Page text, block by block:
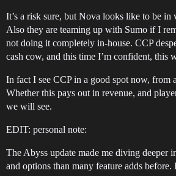
It’s a risk sure, but Nova looks like to be in
Also they are teaming up with Sumo if I
not doing it completely in-house. CCP
cash cow, and this time I’m confident, this
In fact I see CCP in a good spot now, from
Whether this pays out in revenue, and
we will see.
EDIT: personal note:
The Abyss update made me diving deeper
and options than many feature adds